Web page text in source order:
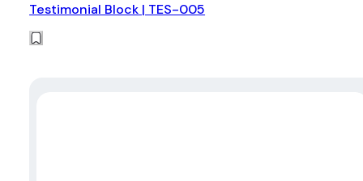
Testimonial Block | TES-005